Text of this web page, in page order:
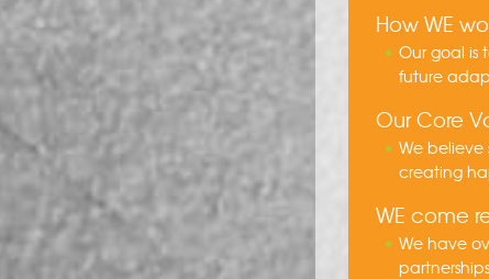
How WE
Our goal is
future
Our Core
We believe
creating
WE come
We have